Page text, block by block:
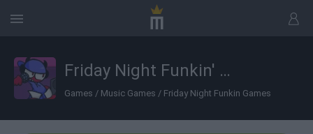
Friday Night Funkin' vs RidZak
Games / Music Games / Friday Night Funkin Games